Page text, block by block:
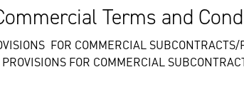
Terms and
FOR COMMERCIAL SUBCONTRACTS/
FOR COMMERCIAL